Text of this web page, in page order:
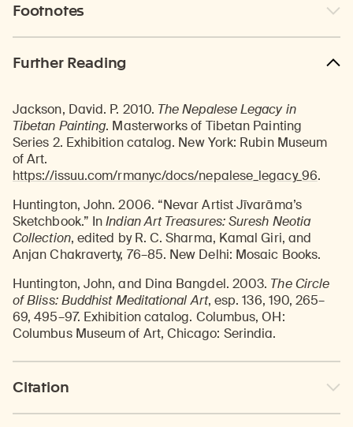
Footnotes
Further Reading
Jackson, David. P. 2010. The Nepalese Legacy in
Tibetan Painting. Masterworks of Tibetan Painting
Series 2. Exhibition catalog. New York: Rubin Museum
of Art.
https://issuu.com/rmanyc/docs/nepalese_legacy_96.
Huntington, John. 2006. “Nevar Artist Jīvarāma’s
Sketchbook.” InIndian Art Treasures: Suresh Neotia
Collection, edited by R. C. Sharma, Kamal Giri, and
Anjan Chakraverty, 76–85. New Delhi: Mosaic Books.
Huntington, John, and Dina Bangdel. 2003. The Circle
of Bliss: Buddhist Meditational Art, esp. 136, 190, 265–
69, 495–97. Exhibition catalog. Columbus, OH:
Columbus Museum of Art, Chicago: Serindia.
Citation